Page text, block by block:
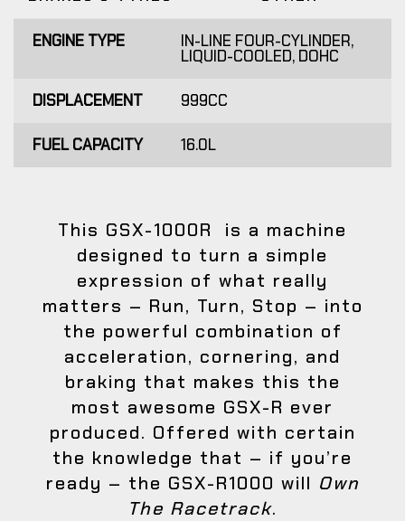
ENGINE TYPE IN-LINE FOUR-CYLINDER,
LIQUID-COOLED, DOHC
DISPLACEMENT 999CC
FUEL CAPACITY 16.0L
This GSX-1000R is a machine
designed to turn a simple
expression of what really
matters – Run, Turn, Stop – into
the powerful combination of
acceleration, cornering, and
braking that makes this the
most awesome GSX-R ever
produced. Offered with certain
the knowledge that – if you’re
ready – the GSX-R1000 will Own
The Racetrack.